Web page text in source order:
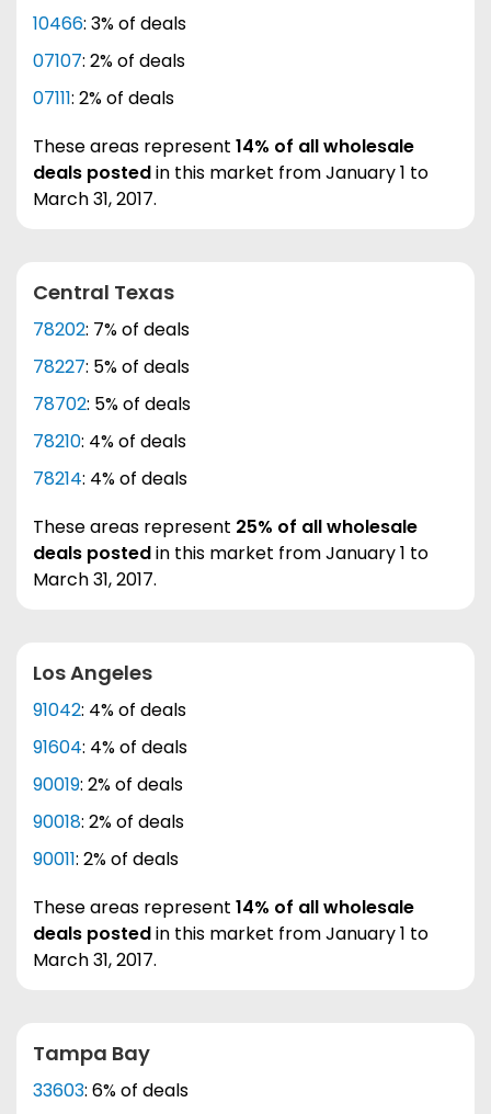
10466: 3% of deals
07107: 2% of deals
07111: 2% of deals
These areas represent 14% of all wholesale
deals postedin this market from January 1 to
March 31, 2017.
Central Texas
78202: 7% of deals
78227: 5% of deals
78702: 5% of deals
78210: 4% of deals
78214: 4% of deals
These areas represent 25% of all wholesale
deals postedin this market from January 1 to
March 31, 2017.
Los Angeles
91042: 4% of deals
91604: 4% of deals
90019: 2% of deals
90018: 2% of deals
90011: 2% of deals
These areas represent 14% of all wholesale
deals postedin this market from January 1 to
March 31, 2017.
Tampa Bay
33603: 6% of deals